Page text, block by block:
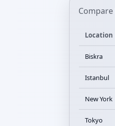
Location
Biskra
Istanbul
New York
Tokyo